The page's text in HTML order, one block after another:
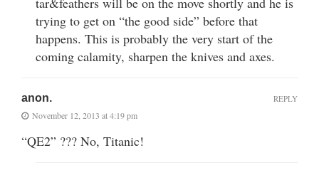
trying to get on “the good side” before that
happens. This is probably the very start of the
coming calamity, sharpen the knives and axes.
anon.
November 12, 2013 at 4:19 pm
“QE2” ??? No, Titanic!
REPLY